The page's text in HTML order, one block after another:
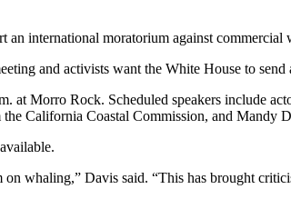
an international moratorium against commercial
and activists want the White House to
at Morro Rock. Scheduled speakers include
California Coastal Commission, and Mandy
whaling,” Davis said. “This has brought